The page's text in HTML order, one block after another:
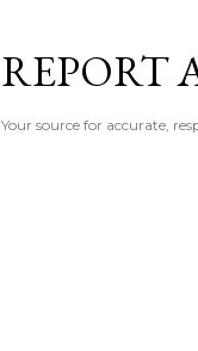
REPORT
Your source for accurate,